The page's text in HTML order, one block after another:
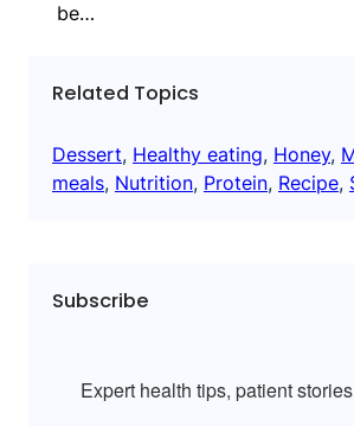
be…
Related Topics
Dessert, Healthy eating, Honey,
meals, Nutrition, Protein, Recipe,
Subscribe
Expert health tips, patient